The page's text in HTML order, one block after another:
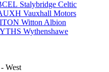
Stalybridge Celtic
Vauxhall Motors
Witton Albion
Wythenshawe
West